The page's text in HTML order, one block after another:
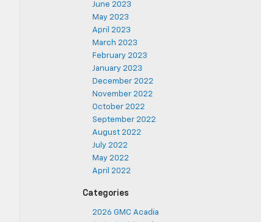
June 2023
May 2023
April 2023
March 2023
February 2023
January 2023
December 2022
November 2022
October 2022
September 2022
August 2022
July 2022
May 2022
April 2022
Categories
2026 GMC Acadia